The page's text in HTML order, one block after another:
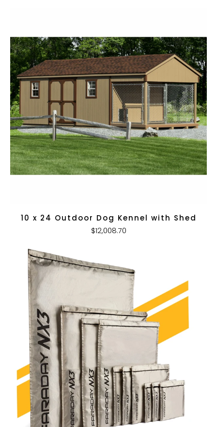
10 x 24 Outdoor Dog Kennel with Shed
$12,008.70